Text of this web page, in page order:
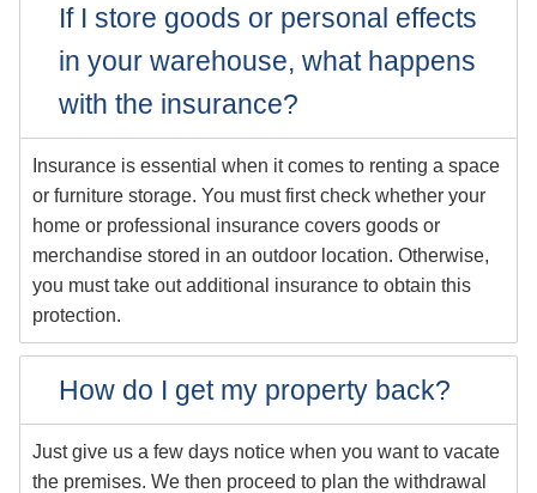
If I store goods or personal effects
in your warehouse, what happens
with the insurance?
Insurance is essential when it comes to renting a space
or furniture storage. You must first check whether your
home or professional insurance covers goods or
merchandise stored in an outdoor location. Otherwise,
you must take out additional insurance to obtain this
protection.
How do I get my property back?
Just give us a few days notice when you want to vacate
the premises. We then proceed to plan the withdrawal